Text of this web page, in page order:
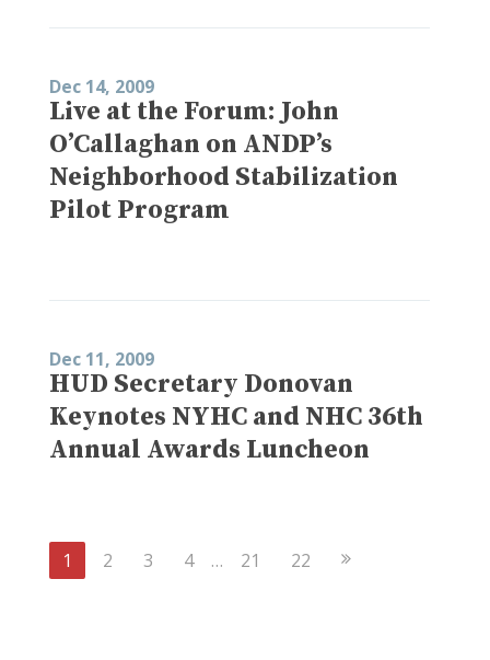
Dec 14, 2009
Live at the Forum: John
O’Callaghan on ANDP’s
Neighborhood Stabilization
Pilot Program
Dec 11, 2009
HUD Secretary Donovan
Keynotes NYHC and NHC 36th
Annual Awards Luncheon
1 2 3 4 … 21 22 Next